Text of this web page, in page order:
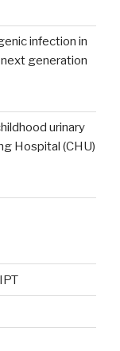
infection in
generation
urinary
Hospital (CHU)